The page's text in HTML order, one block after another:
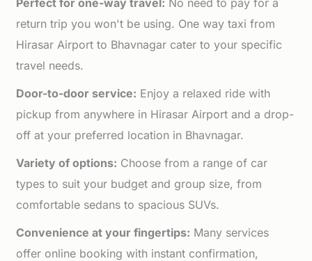
Perfect for one-way travel: No need to pay for a
return trip you won't be using. One way taxi from
Hirasar Airport to Bhavnagar cater to your specific
travel needs.
Door-to-door service: Enjoy a relaxed ride with
pickup from anywhere in Hirasar Airport and a drop-
off at your preferred location in Bhavnagar.
Variety of options: Choose from a range of car
types to suit your budget and group size, from
comfortable sedans to spacious SUVs.
Convenience at your fingertips: Many services
offer online booking with instant confirmation,